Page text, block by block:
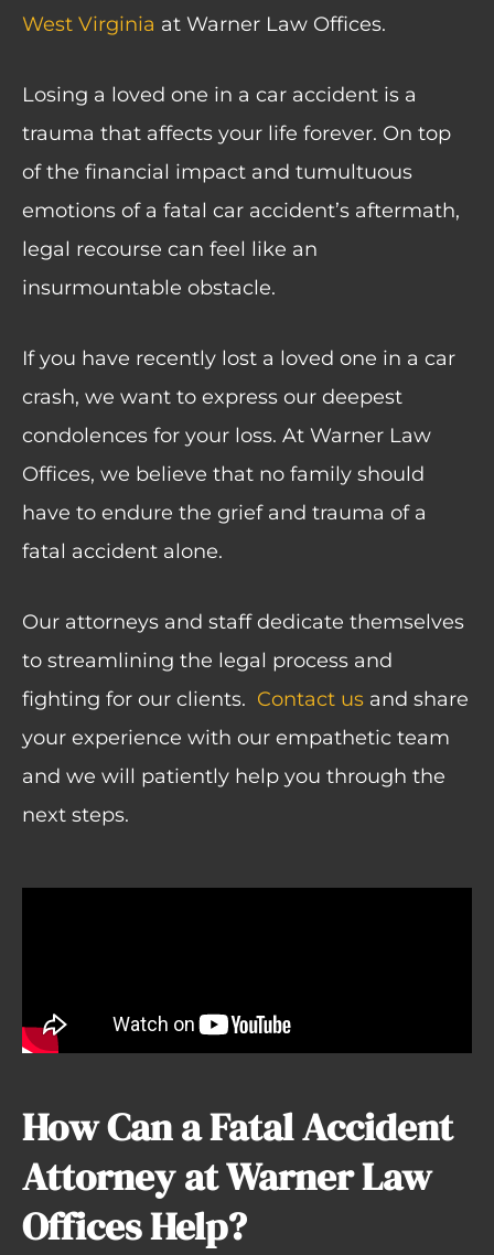
West Virginia at Warner Law Offices.
Losing a loved one in a car accident is a
trauma that affects your life forever. On top
of the financial impact and tumultuous
emotions of a fatal car accident’s aftermath,
legal recourse can feel like an
insurmountable obstacle.
If you have recently lost a loved one in a car
crash, we want to express our deepest
condolences for your loss. At Warner Law
Offices, we believe that no family should
have to endure the grief and trauma of a
fatal accident alone.
Our attorneys and staff dedicate themselves
to streamlining the legal process and
fighting for our clients. Contact us and share
your experience with our empathetic team
and we will patiently help you through the
next steps.
How Can a Fatal Accident
Attorney at Warner Law
Offices Help?